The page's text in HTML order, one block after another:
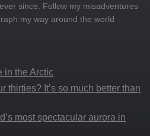
since. Follow my misadventures
my way around the world
in the Arctic
thirties? It’s so much better than
most spectacular aurora in